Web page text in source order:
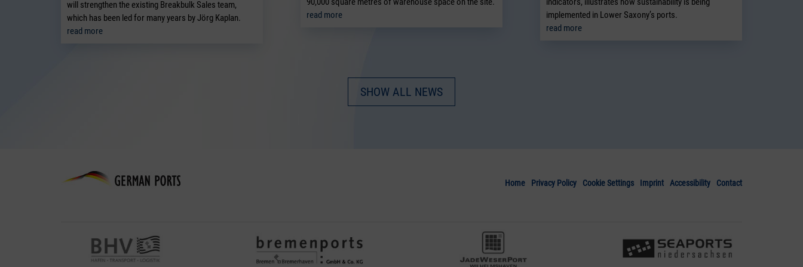
will strengthen the existing Breakbulk Sales team,
which has been led for many years by Jörg Kaplan.
read more
read more
implemented in Lower Saxony’s ports.
read more
SHOW ALL NEWS
Contact
Accessibility
Imprint
Cookie Settings
Privacy Policy
Home